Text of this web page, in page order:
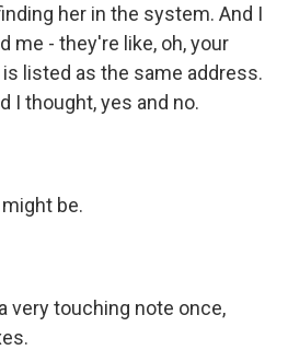
her in the system. And I
me - they're like, oh, your
listed as the same address.
I thought, yes and no.
be.
very touching note once,